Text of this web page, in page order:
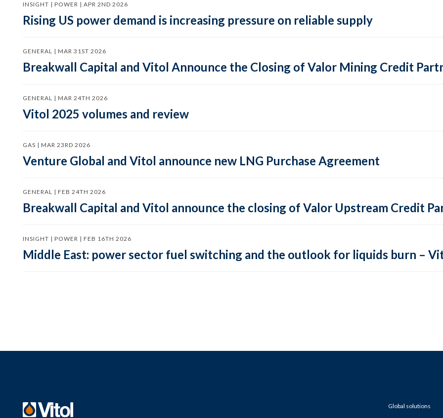
INSIGHT | POWER | APR 2ND 2026
Rising US power demand is increasing pressure on reliable supply
GENERAL | MAR 31ST 2026
Breakwall Capital and Vitol Announce the Closing of Valor Mining Credit
GENERAL | MAR 24TH 2026
Vitol 2025 volumes and review
GAS | MAR 23RD 2026
Venture Global and Vitol announce new LNG Purchase Agreement
GENERAL | FEB 24TH 2026
Breakwall Capital and Vitol announce the closing of Valor Upstream Credit
INSIGHT | POWER | FEB 16TH 2026
Middle East: power sector fuel switching and the outlook for liquids burn –
Global solutions